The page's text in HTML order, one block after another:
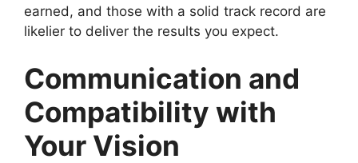
earned, and those with a solid track record are
likelier to deliver the results you expect.
Communication and
Compatibility with
Your Vision